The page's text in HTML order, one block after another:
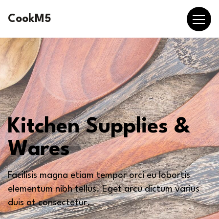
CookM5
Kitchen Supplies &
Wares
Facilisis magna etiam tempor orci eu lobortis
elementum nibh tellus. Eget arcu dictum varius
duis at consectetur.